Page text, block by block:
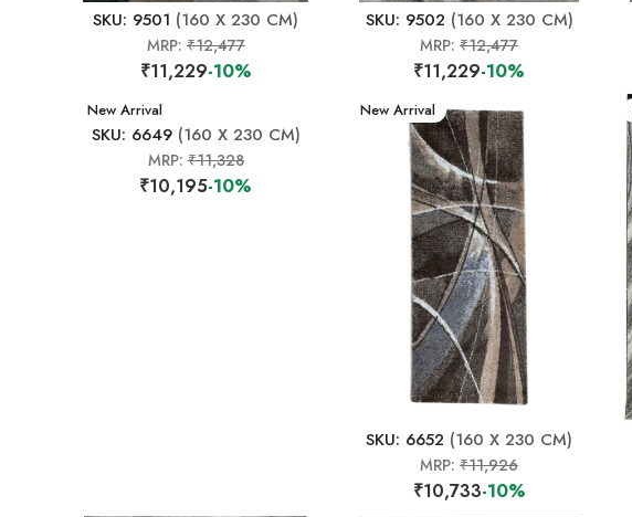
SKU: 9501 (160 X 230 CM)
MRP:₹12,477
₹11,229-10%
SKU: 9502 (160 X 230 CM)
MRP:₹12,477
₹11,229-10%
New Arrival
SKU: 6649(160 X 230 CM)
MRP:₹11,328
₹10,195-10%
New Arrival
SKU: 6652 (160 X 230 CM)
MRP:₹11,926
₹10,733-10%